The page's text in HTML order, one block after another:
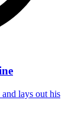
lays out his